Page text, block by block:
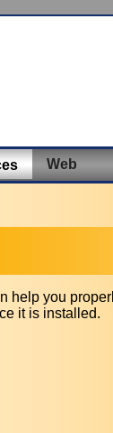
Web
help you
it is installed.